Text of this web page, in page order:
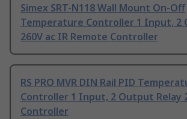
Simex SRT-N118 Wall Mount On-Off
Temperature Controller 1 Input, 2
260V ac IR Remote Controller
RS PRO MVR DIN Rail PID
Controller 1 Input, 2 Output Relay
Controller